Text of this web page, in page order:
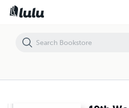
19th World Athletics Championships -